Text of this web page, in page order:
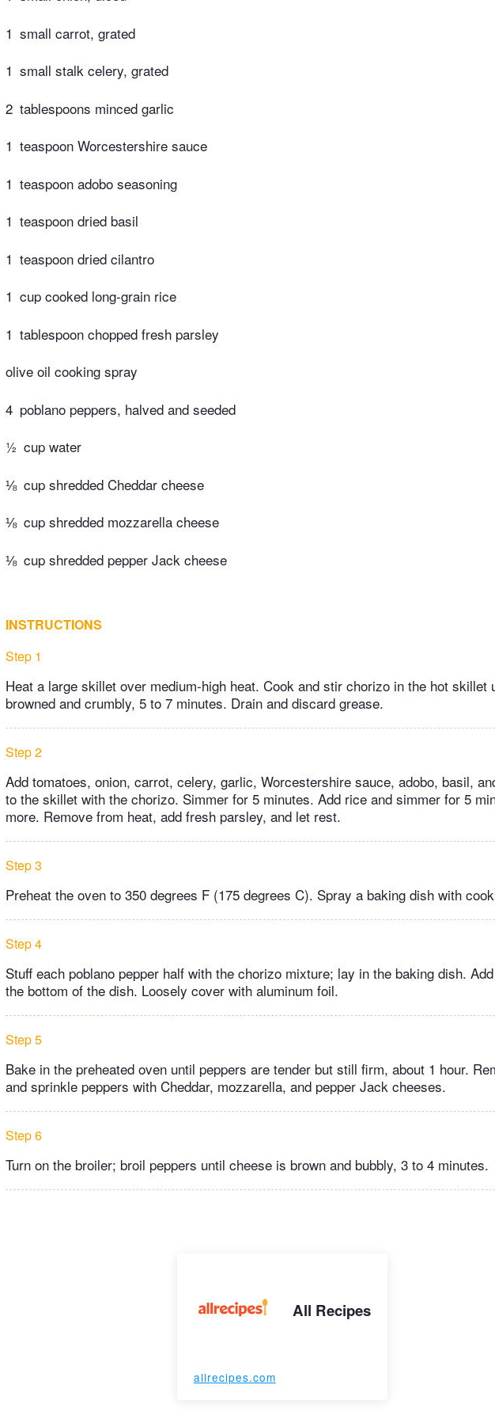
1 small carrot, grated
1 small stalk celery, grated
2 tablespoons minced garlic
1 teaspoon Worcestershire sauce
1 teaspoon adobo seasoning
1 teaspoon dried basil
1 teaspoon dried cilantro
1 cup cooked long-grain rice
1 tablespoon chopped fresh parsley
olive oil cooking spray
4 poblano peppers, halved and seeded
½ cup water
⅛ cup shredded Cheddar cheese
⅛ cup shredded mozzarella cheese
⅛ cup shredded pepper Jack cheese
INSTRUCTIONS
Step 1
Heat a large skillet over medium-high heat. Cook and stir chorizo in the hot skillet
browned and crumbly, 5 to 7 minutes. Drain and discard grease.
Step 2
Add tomatoes, onion, carrot, celery, garlic, Worcestershire sauce, adobo, basil,
to the skillet with the chorizo. Simmer for 5 minutes. Add rice and simmer for 5
more. Remove from heat, add fresh parsley, and let rest.
Step 3
Preheat the oven to 350 degrees F (175 degrees C). Spray a baking dish with
Step 4
Stuff each poblano pepper half with the chorizo mixture; lay in the baking dish.
the bottom of the dish. Loosely cover with aluminum foil.
Step 5
Bake in the preheated oven until peppers are tender but still firm, about 1 hour.
and sprinkle peppers with Cheddar, mozzarella, and pepper Jack cheeses.
Step 6
Turn on the broiler; broil peppers until cheese is brown and bubbly, 3 to 4 minutes.
All Recipes
allrecipes.com